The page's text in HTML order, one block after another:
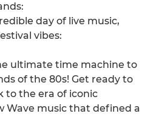
day of live music,
vibes:
ultimate time machine to
of the 80s! Get ready to
to the era of iconic
Wave music that defined a